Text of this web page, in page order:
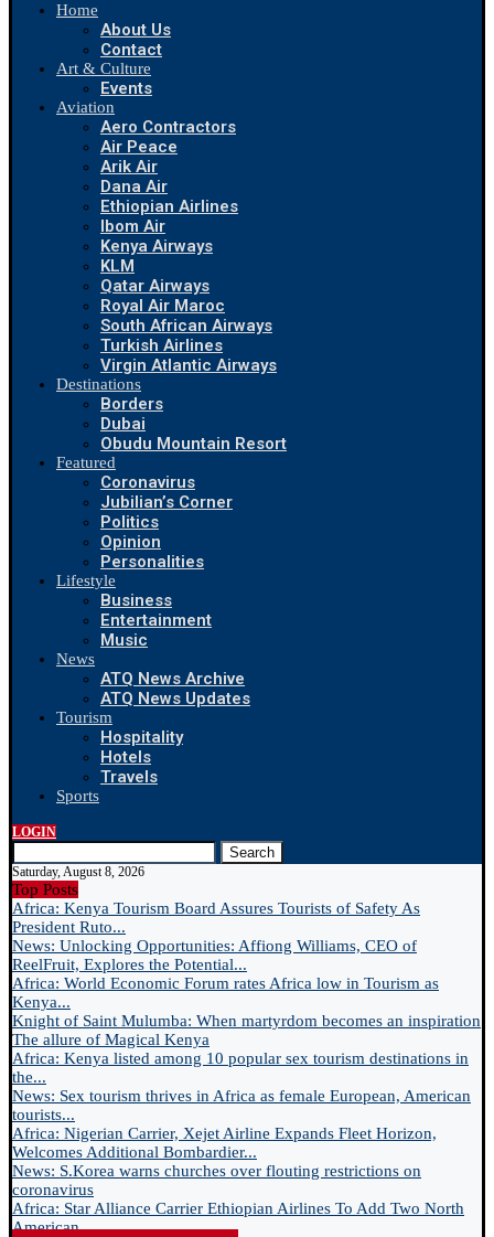
Home
About Us
Contact
Art & Culture
Events
Aviation
Aero Contractors
Air Peace
Arik Air
Dana Air
Ethiopian Airlines
Ibom Air
Kenya Airways
KLM
Qatar Airways
Royal Air Maroc
South African Airways
Turkish Airlines
Virgin Atlantic Airways
Destinations
Borders
Dubai
Obudu Mountain Resort
Featured
Coronavirus
Jubilian’s Corner
Politics
Opinion
Personalities
Lifestyle
Business
Entertainment
Music
News
ATQ News Archive
ATQ News Updates
Tourism
Hospitality
Hotels
Travels
Sports
LOGIN
Search
Saturday, August 8, 2026
Top Posts
Africa: Kenya Tourism Board Assures Tourists of Safety As
President Ruto...
News: Unlocking Opportunities: Affiong Williams, CEO of
ReelFruit, Explores the Potential...
Africa: World Economic Forum rates Africa low in Tourism as
Kenya...
Knight of Saint Mulumba: When martyrdom becomes an inspiration
The allure of Magical Kenya
Africa: Kenya listed among 10 popular sex tourism destinations in
the...
News: Sex tourism thrives in Africa as female European, American
tourists...
Africa: Nigerian Carrier, Xejet Airline Expands Fleet Horizon,
Welcomes Additional Bombardier...
News: S.Korea warns churches over flouting restrictions on
coronavirus
Africa: Star Alliance Carrier Ethiopian Airlines To Add Two North
American...